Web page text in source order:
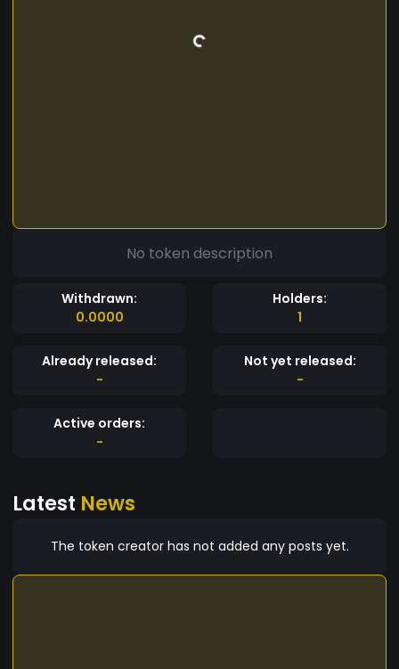
No token description
Withdrawn:
0.0000
Holders:
1
Already released:
-
Not yet released:
-
Active orders:
-
Latest News
The token creator has not added any posts yet.